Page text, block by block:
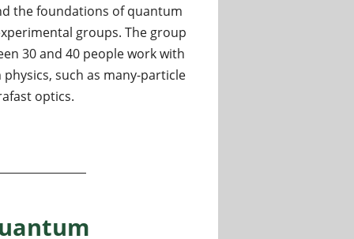
the foundations of quantum
groups. The group
30 and 40 people work with
such as many-particle
optics.